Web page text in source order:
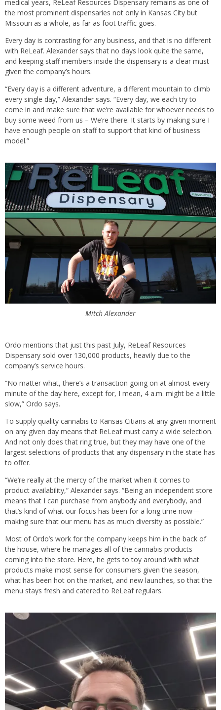
medical years, ReLeaf Resources Dispensary remains as one of
the most prominent dispensaries not only in Kansas City but
Missouri as a whole, as far as foot traffic goes.
Every day is contrasting for any business, and that is no different
with ReLeaf. Alexander says that no days look quite the same,
and keeping staff members inside the dispensary is a clear must
given the company’s hours.
“Every day is a different adventure, a different mountain to climb
every single day,” Alexander says. “Every day, we each try to
come in and make sure that we’re available for whoever needs to
buy some weed from us – We’re there. It starts by making sure I
have enough people on staff to support that kind of business
model.”
Mitch Alexander
Ordo mentions that just this past July, ReLeaf Resources
Dispensary sold over 130,000 products, heavily due to the
company’s service hours.
“No matter what, there’s a transaction going on at almost every
minute of the day here, except for, I mean, 4 a.m. might be a little
slow,” Ordo says.
To supply quality cannabis to Kansas Citians at any given moment
on any given day means that ReLeaf must carry a wide selection.
And not only does that ring true, but they may have one of the
largest selections of products that any dispensary in the state has
to offer.
“We’re really at the mercy of the market when it comes to
product availability,” Alexander says. “Being an independent store
means that I can purchase from anybody and everybody, and
that’s kind of what our focus has been for a long time now—
making sure that our menu has as much diversity as possible.”
Most of Ordo’s work for the company keeps him in the back of
the house, where he manages all of the cannabis products
coming into the store. Here, he gets to toy around with what
products make most sense for consumers given the season,
what has been hot on the market, and new launches, so that the
menu stays fresh and catered to ReLeaf regulars.